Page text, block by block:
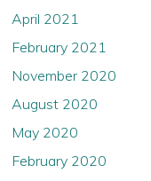
Zeeland , (4) are
regulation to
website without
and without any
otherwise send
website to any
United States or
circulation in the
April 2021
February 2021
November 2020
August 2020
May 2020
February 2020